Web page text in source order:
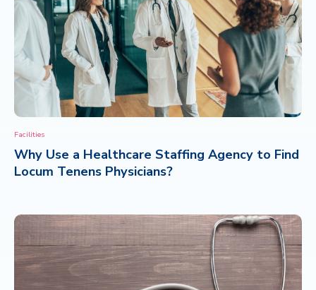
Facilities
Why Use a Healthcare Staffing Agency to Find
Locum Tenens Physicians?